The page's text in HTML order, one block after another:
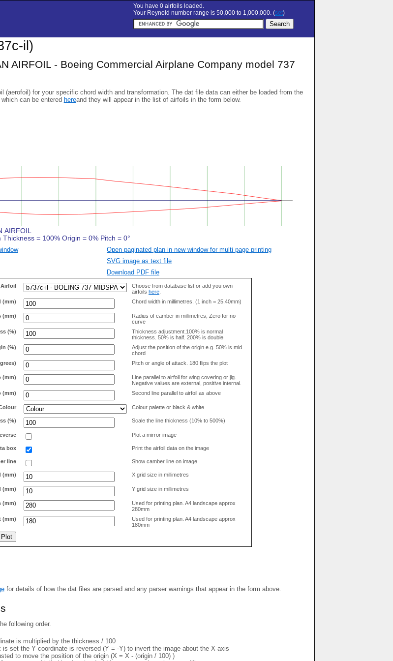
You have 0 airfoils loaded.
Your Reynold number range is 50,000 to 1,000,000. (set)
il)
AIRFOIL - Boeing Commercial Airplane Company model 737
(aerofoil) for your specific chord width and transformation. The dat file data can either be loaded from the
can be entered hereand they will appear in the list of airfoils in the form below.
Open paginated plan in new window for multi page printing
SVG image as text file
Download PDF file
Airfoil
Choose from database list or add you own
airfoils here
(mm)
Chord width in millimetres. (1 inch = 25.40mm)
(mm)
Radius of camber in millimetres, Zero for no
curve
(%)
Thickness adjustment.100% is normal
thickness. 50% is half. 200% is double
(%)
Adjust the position of the origin e.g. 50% is mid
chord
Pitch or angle of attack. 180 flips the plot
(mm)
Line parallel to airfoil for wing covering or jig.
Negative values are external, positive internal.
(mm)
Second line parallel to airfoil as above
Colour palette or black & white
(%) Scale the line thickness (10% to 500%)
Plot a mirror image
box Print the airfoil data on the image
line Show camber line on image
(mm) X grid size in millimetres
(mm) Y grid size in millimetres
(mm)
Used for printing plan. A4 landscape approx
280mm
(mm)
Used for printing plan. A4 landscape approx
180mm
for details of how the dat files are parsed and any parser warnings that appear in the form above.
following order.
is multiplied by the thickness / 100
set the Y coordinate is reversed (Y = -Y) to invert the image about the X axis
to move the position of the origin (X = X - (origin / 100) )